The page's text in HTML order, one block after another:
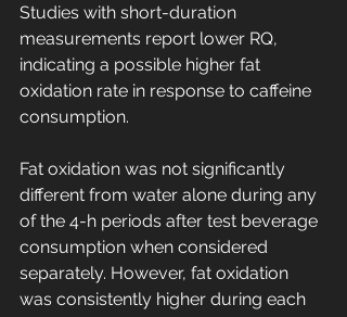
Studies with short-duration
measurements report lower RQ,
indicating a possible higher fat
oxidation rate in response to caffeine
consumption.
Fat oxidation was not significantly
different from water alone during any
of the 4-h periods after test beverage
consumption when considered
separately. However, fat oxidation
was consistently higher during each